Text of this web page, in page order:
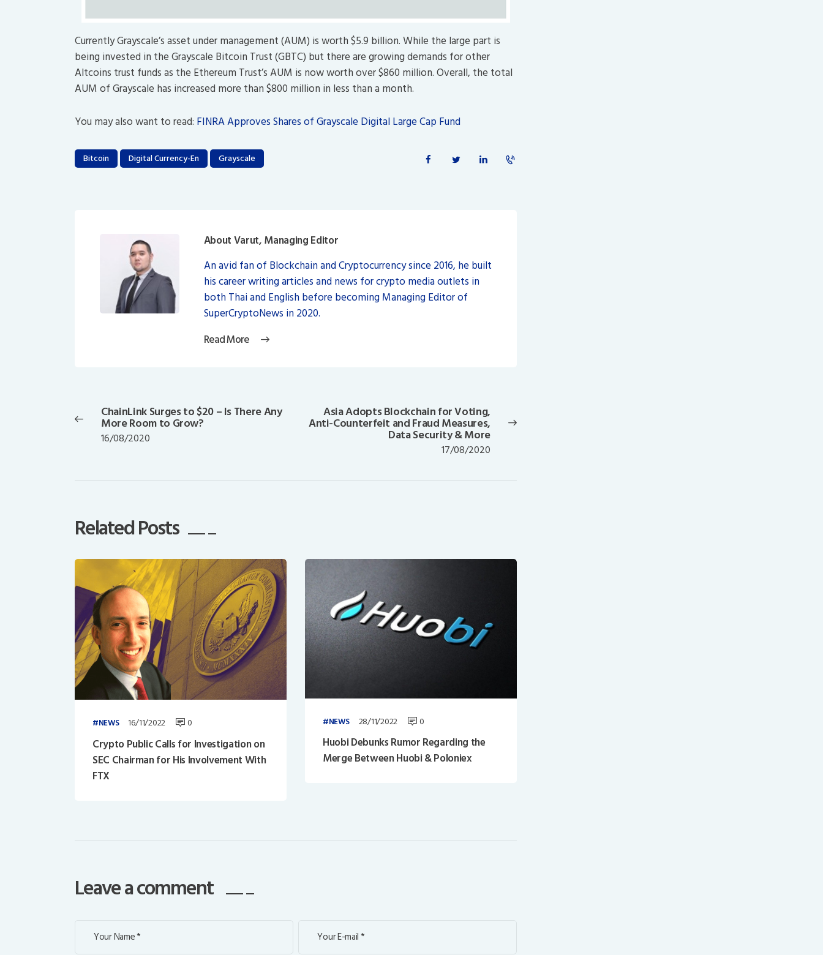
Currently Grayscale’s asset under management (AUM) is worth $5.9 billion. While the large part is
being invested in the Grayscale Bitcoin Trust (GBTC) but there are growing demands for other
Altcoins trust funds as the Ethereum Trust’s AUM is now worth over $860 million. Overall, the total
AUM of Grayscale has increased more than $800 million in less than a month.
You may also want to read: FINRA Approves Shares of Grayscale Digital Large Cap Fund
Bitcoin Digital Currency-En Grayscale
About Varut, Managing Editor
An avid fan of Blockchain and Cryptocurrency since 2016, he built
his career writing articles and news for crypto media outlets in
both Thai and English before becoming Managing Editor of
SuperCryptoNews in 2020.
Read More
navigation
Previous
post:
ChainLink Surges to $20 – Is There Any
More Room to Grow?
16/08/2020
post:
Asia Adopts Blockchain for Voting,
Anti-Counterfeit and Fraud Measures,
Data Security & More
17/08/2020
Related Posts
NEWS 16/11/2022 0
Crypto Public Calls for Investigation on
SEC Chairman for His Involvement With
FTX
NEWS 28/11/2022 0
Huobi Debunks Rumor Regarding the
Merge Between Huobi & Poloniex
Leave a comment